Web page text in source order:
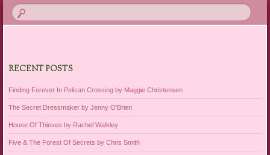
RECENT POSTS
Finding Forever In Pelican Crossing by Maggie Christensen
The Secret Dressmaker by Jenny O’Brien
House Of Thieves by Rachel Walkley
Five & The Forest Of Secrets by Chris Smith